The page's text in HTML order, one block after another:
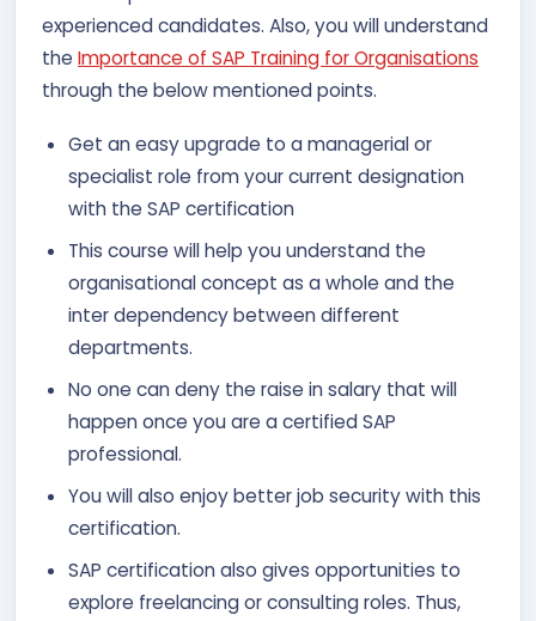
experienced candidates. Also, you will understand
the Importance of SAP Training for Organisations
through the below mentioned points.
Get an easy upgrade to a managerial or
specialist role from your current designation
with the SAP certification
This course will help you understand the
organisational concept as a whole and the
inter dependency between different
departments.
No one can deny the raise in salary that will
happen once you are a certified SAP
professional.
You will also enjoy better job security with this
certification.
SAP certification also gives opportunities to
explore freelancing or consulting roles. Thus,